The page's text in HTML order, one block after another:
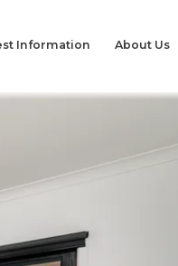
Information About Us